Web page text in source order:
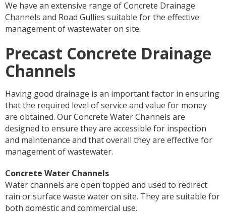
We have an extensive range of Concrete Drainage
Channels and Road Gullies suitable for the effective
management of wastewater on site.
Precast Concrete Drainage
Channels
Having good drainage is an important factor in ensuring
that the required level of service and value for money
are obtained. Our Concrete Water Channels are
designed to ensure they are accessible for inspection
and maintenance and that overall they are effective for
management of wastewater.
Concrete Water Channels
Water channels are open topped and used to redirect
rain or surface waste water on site. They are suitable for
both domestic and commercial use.